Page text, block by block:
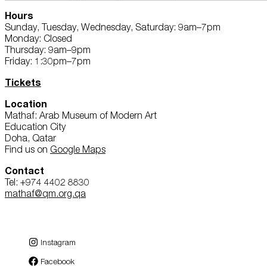
Hours
Sunday, Tuesday, Wednesday, Saturday: 9am–7pm
Monday: Closed
Thursday: 9am–9pm
Friday: 1:30pm–7pm
Tickets
Location
Mathaf: Arab Museum of Modern Art
Education City
Doha, Qatar
Find us on Google Maps
Contact
Tel: +974 4402 8830
mathaf@qm.org.qa
Instagram
Facebook